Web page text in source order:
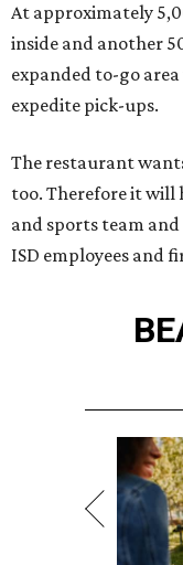
At approximately
inside and another
expanded to-go
expedite pick-ups.
The restaurant
too. Therefore it will
and sports team
ISD employees and